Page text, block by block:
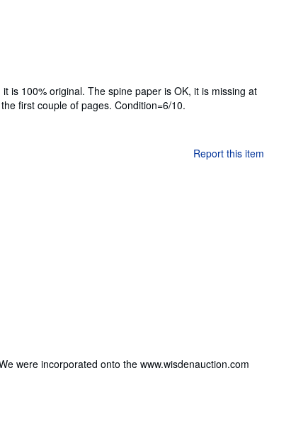
is 100% original. The spine paper is OK, it is missing at
first couple of pages. Condition=6/10.
Report this item
were incorporated onto the www.wisdenauction.com